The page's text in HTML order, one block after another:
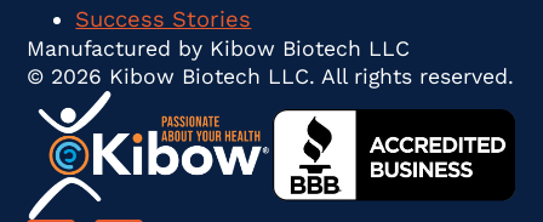
Success Stories
Manufactured by Kibow Biotech LLC
© 2026 Kibow Biotech LLC. All rights reserved.